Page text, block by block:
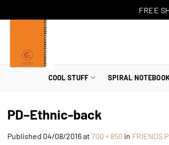
to
FREE
COOL STUFF SPIRAL
PD–Ethnic-back
Published 04/08/2016at 700 × 850 in FRIENDS